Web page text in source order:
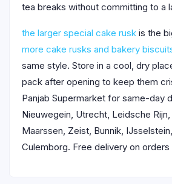
tea breaks without committing to a
the larger special cake rusk is the
more cake rusks and bakery
same style. Store in a cool, dry
pack after opening to keep them
Panjab Supermarket for same-day
Nieuwegein, Utrecht, Leidsche Rijn,
Maarssen, Zeist, Bunnik,
Culemborg. Free delivery on